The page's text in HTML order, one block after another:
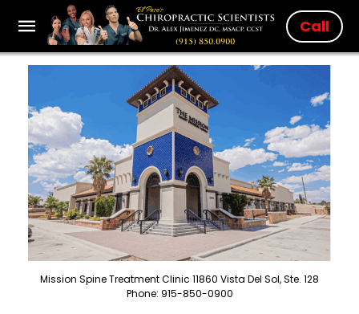
Call
Mission Spine Treatment Clinic 11860 Vista Del Sol, Ste. 128
Phone: 915-850-0900